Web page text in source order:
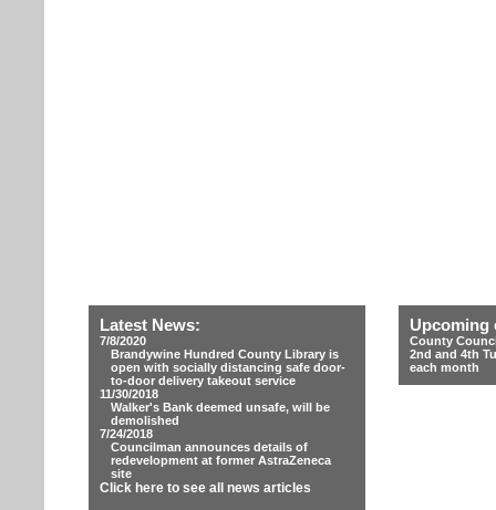
Latest News:
7/8/2020
Brandywine Hundred County Library is
open with socially distancing safe door-
to-door delivery takeout service
11/30/2018
Walker's Bank deemed unsafe, will be
demolished
7/24/2018
Councilman announces details of
redevelopment at former AstraZeneca
site
Click here to see all news articles
Upcoming
County
2nd and 4th
each month